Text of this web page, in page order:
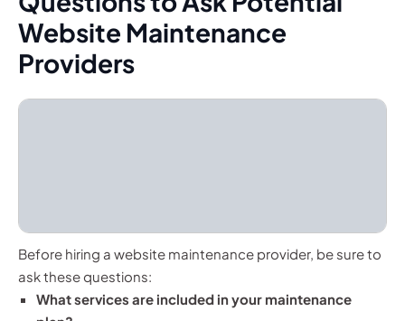
Website Maintenance
Providers
Before hiring a website maintenance provider, be sure to
ask these questions:
What services are included in your maintenance